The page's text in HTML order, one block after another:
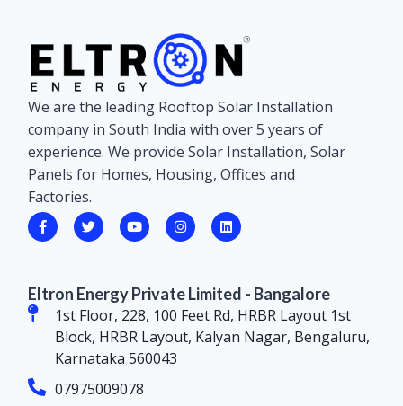
We are the leading Rooftop Solar Installation
company in South India with over 5 years of
experience. We provide Solar Installation, Solar
Panels for Homes, Housing, Offices and
Factories.
Eltron Energy Private Limited - Bangalore
1st Floor, 228, 100 Feet Rd, HRBR Layout 1st
Block, HRBR Layout, Kalyan Nagar, Bengaluru,
Karnataka 560043
07975009078